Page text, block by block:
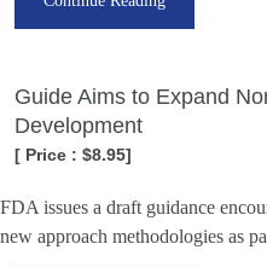
Guide Aims to Expand
Development
[ Price : $8.95]
FDA issues a draft guidance
new approach methodologies as